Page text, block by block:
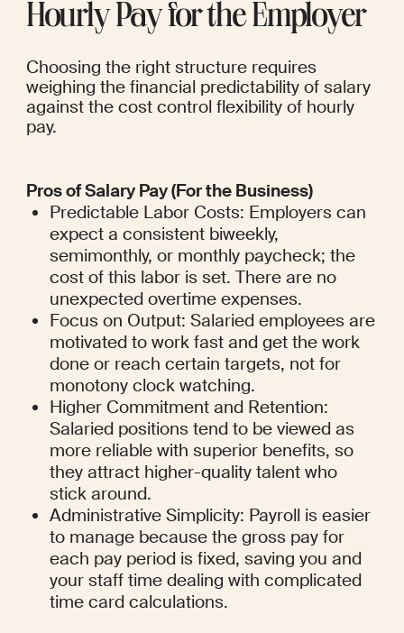
Hourly Pay for the Employer
Choosing the right structure requires
weighing the financial predictability of salary
against the cost control flexibility of hourly
pay.
Pros of Salary Pay (For the Business)
Predictable Labor Costs: Employers can
expect a consistent biweekly,
semimonthly, or monthly paycheck; the
cost of this labor is set. There are no
unexpected overtime expenses.
Focus on Output: Salaried employees are
motivated to work fast and get the work
done or reach certain targets, not for
monotony clock watching.
Higher Commitment and Retention:
Salaried positions tend to be viewed as
more reliable with superior benefits, so
they attract higher-quality talent who
stick around.
Administrative Simplicity: Payroll is easier
to manage because the gross pay for
each pay period is fixed, saving you and
your staff time dealing with complicated
time card calculations.